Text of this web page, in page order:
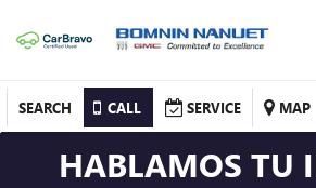
SEARCH CALL SERVICE MAP
HABLAMOS TU